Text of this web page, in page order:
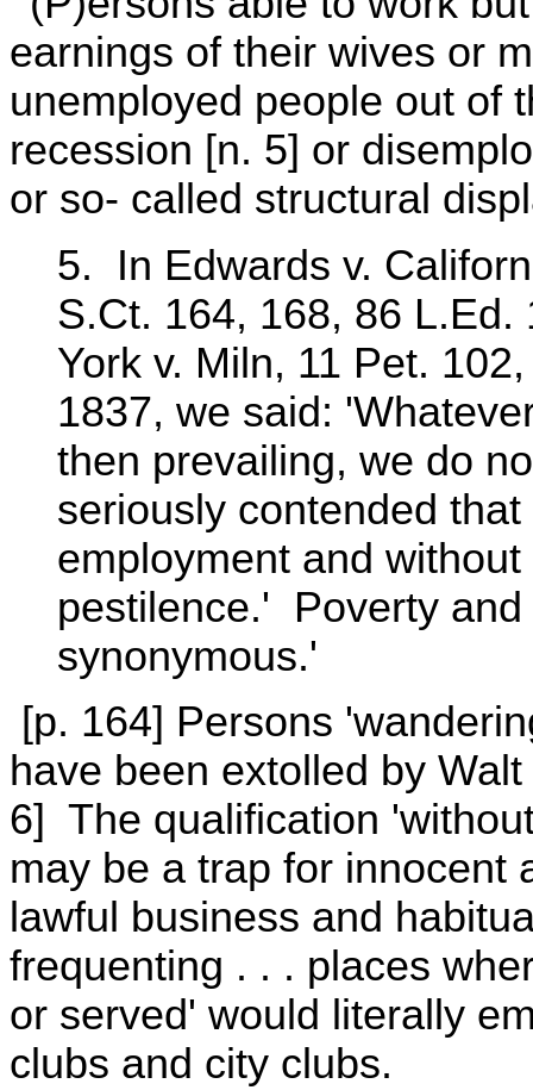
earnings of their wives or
unemployed people out of
recession [n. 5] or
or so- called structural
5. In Edwards v.
S.Ct. 164, 168, 86 L.Ed.
York v. Miln, 11 Pet.
1837, we said:
then prevailing, we do
seriously contended
employment and
pestilence.' Poverty
synonymous.'
[p. 164] Persons
have been extolled by
6] The qualification
may be a trap for
lawful business and
frequenting . . . places
or served' would literally
clubs and city clubs.